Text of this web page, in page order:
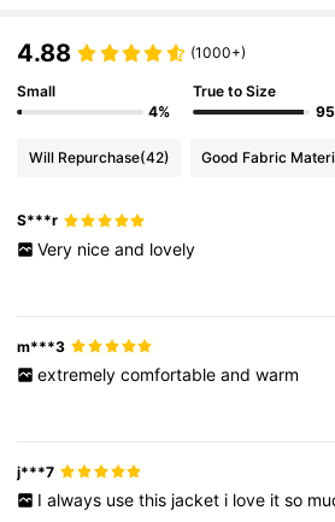
4.88 (1000+)
Small
4%
True to Size
Will Repurchase(42) Good Fabric
S***r
Very nice and lovely
m***3
extremely comfortable and warm
j***7
I always use this jacket i love it so